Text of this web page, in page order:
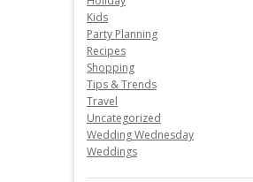
Kids
Party Planning
Recipes
Shopping
Tips & Trends
Travel
Uncategorized
Wedding Wednesday
Weddings